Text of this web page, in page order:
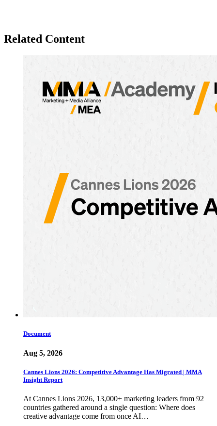
Related Content
Document
Aug 5, 2026
Cannes Lions 2026: Competitive Advantage Has Migrated | MMA
Insight Report
At Cannes Lions 2026, 13,000+ marketing leaders from 92
countries gathered around a single question: Where does
creative advantage come from once AI…